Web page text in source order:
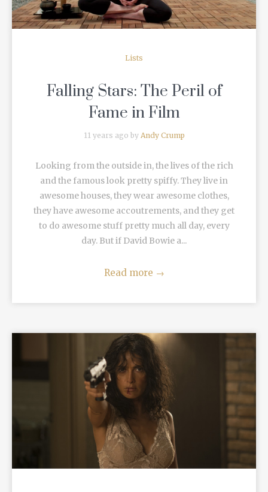
Lists
Falling Stars: The Peril of
Fame in Film
11 years ago by Andy Crump
Looking from the outside in, the lives of the rich
and the famous look pretty spiffy. They live in
awesome houses, they wear awesome clothes,
they have awesome accoutrements, and they get
to do awesome stuff pretty much all day, every
day. But if David Bowie a...
Read more →
READ MORE